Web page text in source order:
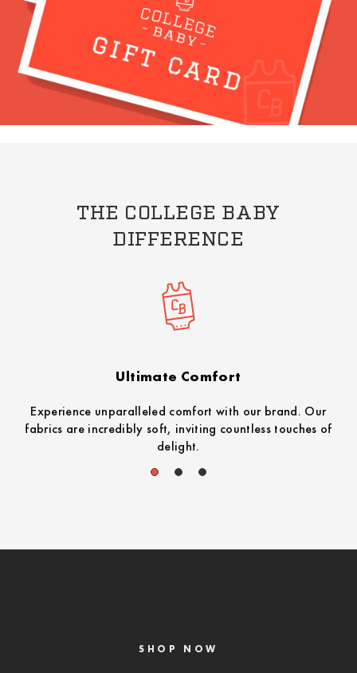
THE COLLEGE BABY
DIFFERENCE
Ultimate Comfort
Experience unparalleled comfort with our brand. Our
fabrics are incredibly soft, inviting countless touches of
delight.
1
2 3
SHOP NOW